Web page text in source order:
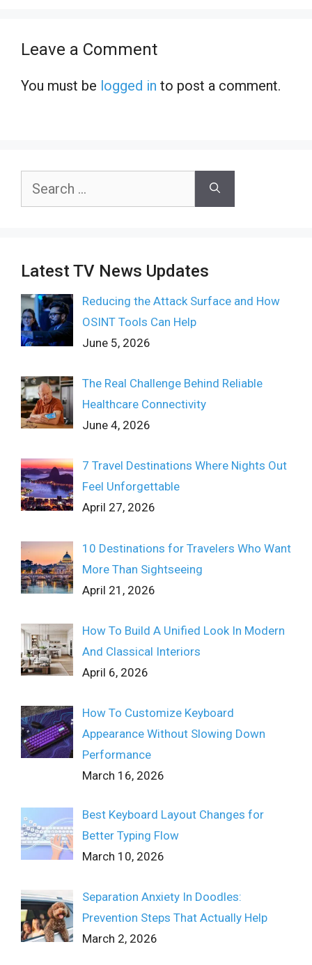
Leave a Comment
You must be logged in to post a comment.
Search
Latest TV News Updates
Reducing the Attack Surface and How
OSINT Tools Can Help
June 5, 2026
The Real Challenge Behind Reliable
Healthcare Connectivity
June 4, 2026
7 Travel Destinations Where Nights Out
Feel Unforgettable
April 27, 2026
10 Destinations for Travelers Who Want
More Than Sightseeing
April 21, 2026
How To Build A Unified Look In Modern
And Classical Interiors
April 6, 2026
How To Customize Keyboard
Appearance Without Slowing Down
Performance
March 16, 2026
Best Keyboard Layout Changes for
Better Typing Flow
March 10, 2026
Separation Anxiety In Doodles:
Prevention Steps That Actually Help
March 2, 2026